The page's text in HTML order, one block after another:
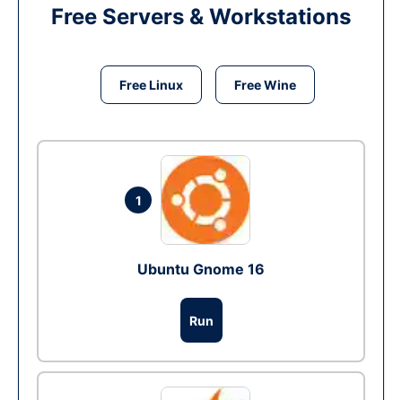
Free Servers & Workstations
Free Linux Free Wine
1
Ubuntu Gnome 16
Run